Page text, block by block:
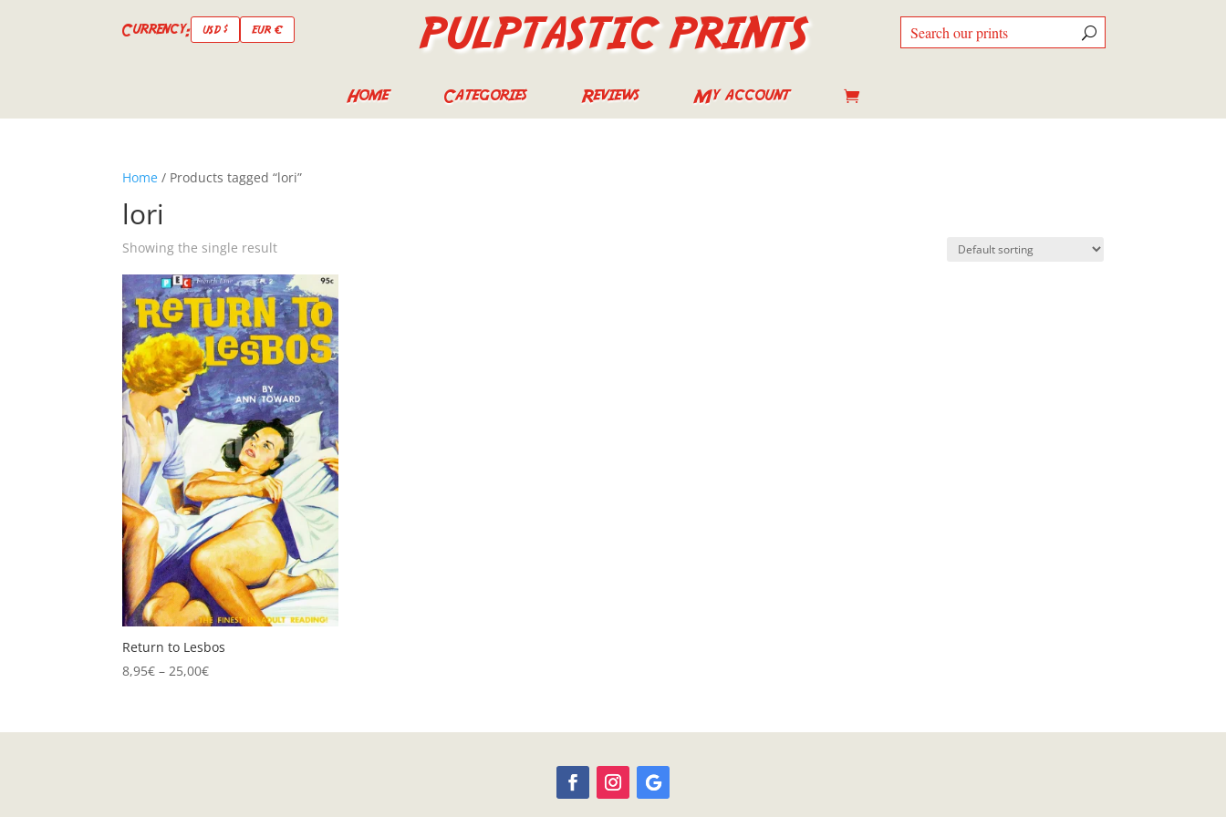
Currency: USD $ EUR € PULPTASTIC PRINTS
Home Categories Reviews My account
Home / Products tagged “lori”
lori
Showing the single result
Return to Lesbos
8,95€ – 25,00€Price
through